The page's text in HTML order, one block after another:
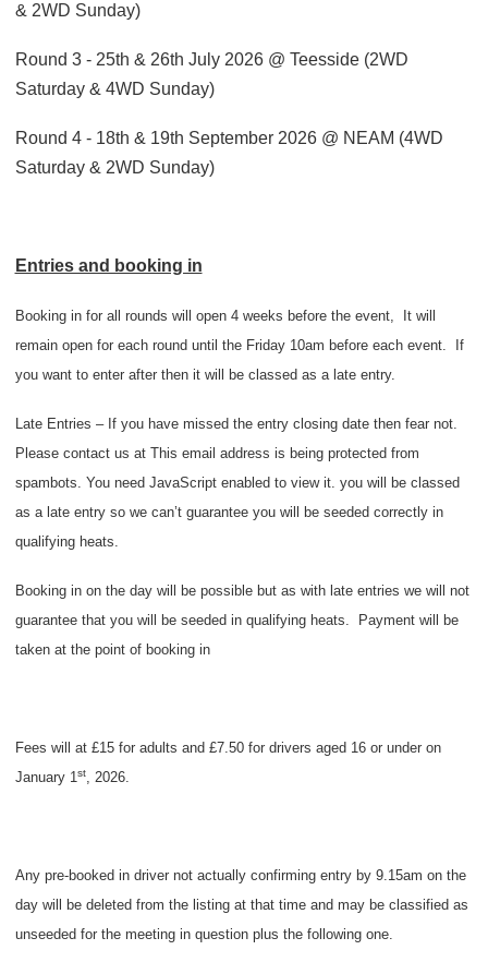
& 2WD Sunday)
Round 3 - 25th & 26th July 2026 @ Teesside (2WD
Saturday & 4WD Sunday)
Round 4 - 18th & 19th September 2026 @ NEAM (4WD
Saturday & 2WD Sunday)
Entries and booking in
Booking in for all rounds will open 4 weeks before the event,
It will
remain open for each round until the Friday 10am before each event.
f
you want to enter after then it will be classed as a late entry.
Late Entries – If you have missed the entry closing date then fear not.
Please contact us at This email address is being protected from
spambots. You need JavaScript enabled to view it. you will be classed
as a late entry so we can’t guarantee you will be seeded correctly in
qualifying heats.
Booking in on the day will be possible but as with late entries we will not
guarantee that you will be seeded in qualifying heats.
Payment will be
taken at the point of booking in
Fees will at £15 for adults and £7.50 for drivers aged 16 or under on
January 1st, 2026.
Any pre-booked in driver not actually confirming entry by 9.15am on the
day will be deleted from the listing at that time and may be classified as
unseeded for the meeting in question plus the following one.